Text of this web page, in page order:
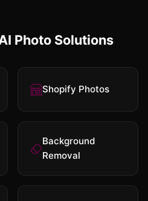
Photo Solutions
Shopify Photos
Background
Removal